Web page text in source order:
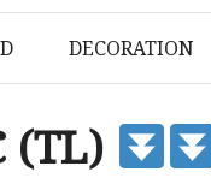
DECORATION
(TL)